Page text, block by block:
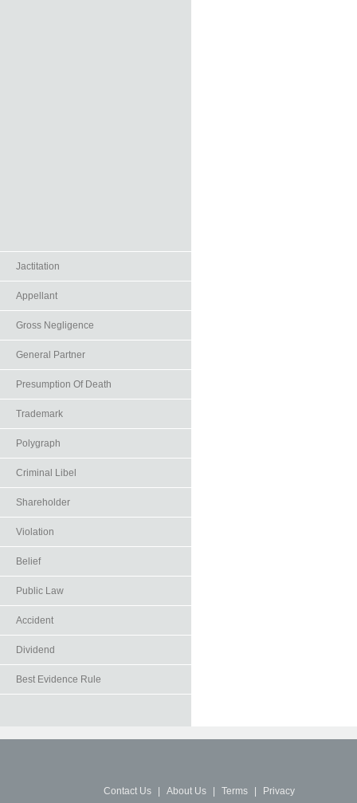
Jactitation
Appellant
Gross Negligence
General Partner
Presumption Of Death
Trademark
Polygraph
Criminal Libel
Shareholder
Violation
Belief
Public Law
Accident
Dividend
Best Evidence Rule
Contact Us About Us Terms Privacy